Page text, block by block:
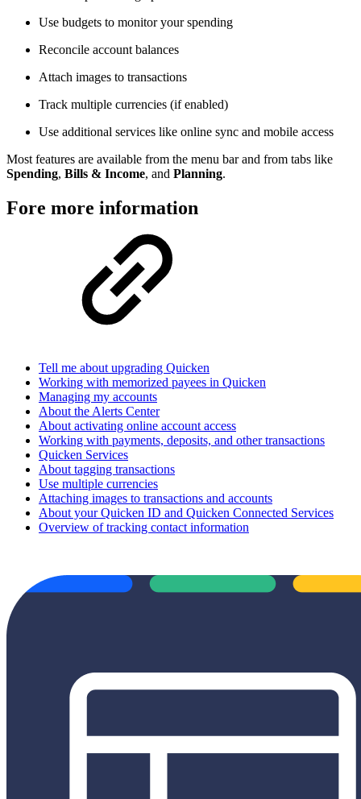
Use budgets to monitor your spending
Reconcile account balances
Attach images to transactions
Track multiple currencies (if enabled)
Use additional services like online sync and mobile access
Most features are available from the menu bar and from tabs like
Spending, Bills & Income, and Planning.
Fore more information
Tell me about upgrading Quicken
Working with memorized payees in Quicken
Managing my accounts
About the Alerts Center
About activating online account access
Working with payments, deposits, and other transactions
Quicken Services
About tagging transactions
Use multiple currencies
Attaching images to transactions and accounts
About your Quicken ID and Quicken Connected Services
Overview of tracking contact information